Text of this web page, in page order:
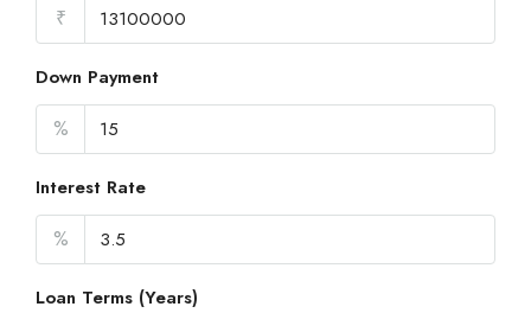
₹
Down Payment
%
Interest Rate
%
Loan Terms (Years)